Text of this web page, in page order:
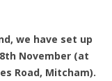
we have set up
November (at
Road, Mitcham).